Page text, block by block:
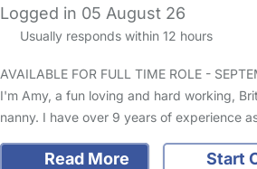
Logged in 05 August 26
Usually responds within 12 hours
AVAILABLE FOR FULL TIME ROLE -
I'm Amy, a fun loving and hard working,
nanny. I have over 9 years of experience
Read More
Start